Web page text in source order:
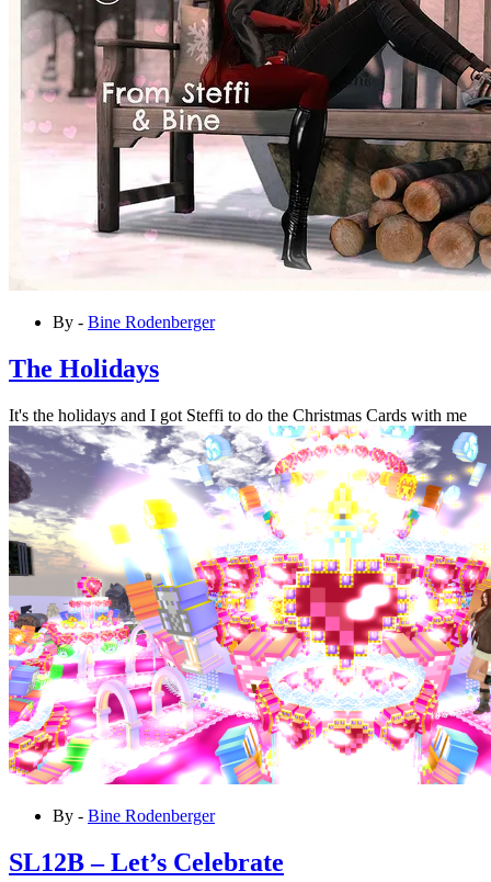
By - Bine Rodenberger
The Holidays
It's the holidays and I got Steffi to do the Christmas Cards with me
By - Bine Rodenberger
SL12B – Let’s Celebrate